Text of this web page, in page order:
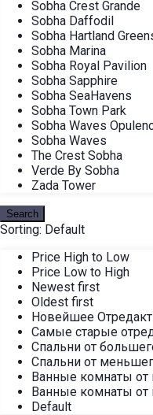
Sobha Crest Grande
Sobha Daffodil
Sobha Hartland
Sobha Marina
Sobha Royal Pavilion
Sobha Sapphire
Sobha SeaHavens
Sobha Town Park
Sobha Waves
Sobha Waves
The Crest Sobha
Verde By Sobha
Zada Tower
Search
Sorting: Default
Price High to Low
Price Low to High
Newest first
Oldest first
Новейшее
Самые старые
Спальни от
Спальни от
Ванные комнаты от
Ванные комнаты от
Default